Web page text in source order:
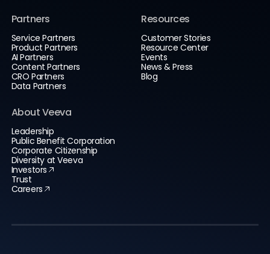
Partners
Service Partners
Product Partners
AI Partners
Content Partners
CRO Partners
Data Partners
Resources
Customer Stories
Resource Center
Events
News & Press
Blog
About Veeva
Leadership
Public Benefit Corporation
Corporate Citizenship
Diversity at Veeva
Investors
Trust
Careers